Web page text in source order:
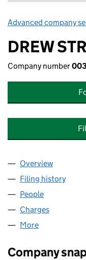
Advanced company
DREW
Company number
Company
Overview
Filing history
People
Charges
More
Company